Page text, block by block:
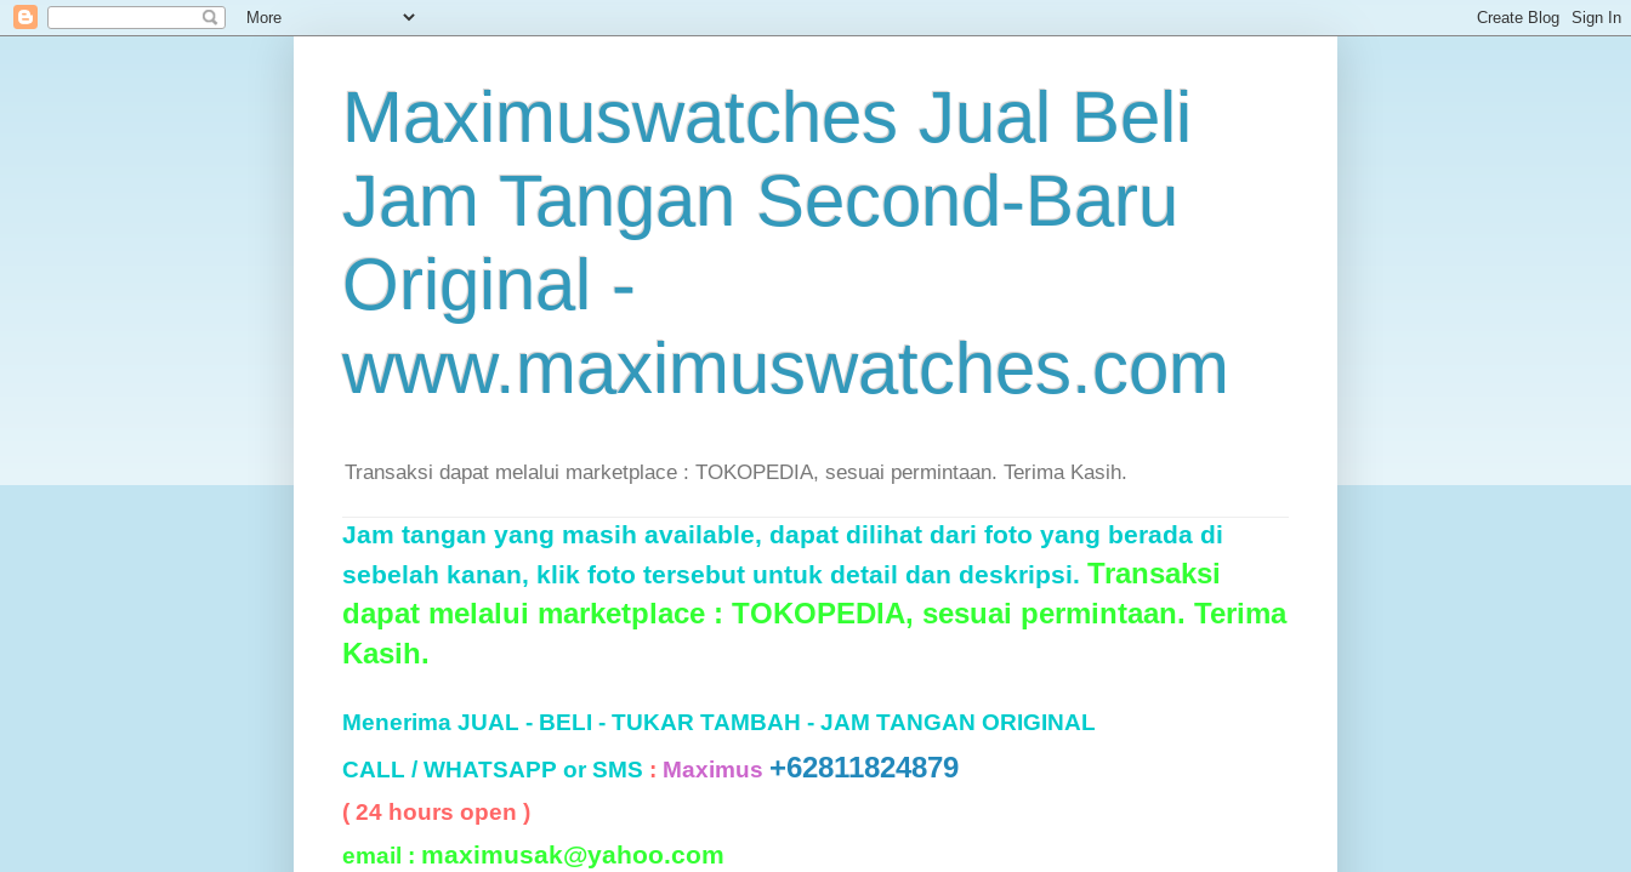
Maximuswatches Jual Beli
Jam Tangan Second-Baru
Original -
www.maximuswatches.com
Transaksi dapat melalui marketplace : TOKOPEDIA, sesuai permintaan. Terima Kasih.
Jam tangan yang masih available, dapat dilihat dari foto yang berada di
sebelah kanan, klik foto tersebut untuk detail dan deskripsi. Transaksi
dapat melalui marketplace : TOKOPEDIA, sesuai permintaan. Terima
Kasih.
Menerima JUAL - BELI - TUKAR TAMBAH - JAM TANGAN ORIGINAL
CALL / WHATSAPP or SMS : Maximus +62811824879
( 24 hours open )
email : maximusak@yahoo.com